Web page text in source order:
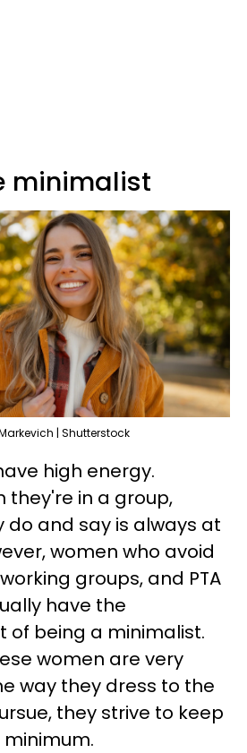
minimalist
| Shutterstock
high energy.
they're in a group,
do and say is always at
women who avoid
groups, and PTA
have the
of being a minimalist.
women are very
way they dress to the
they strive to keep